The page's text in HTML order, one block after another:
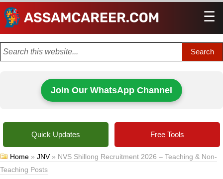
☰
Join Our WhatsApp Channel
Quick Updates Free Tools
Home »JNV» NVS Shillong Recruitment 2026 – Teaching & Non-
Teaching Posts